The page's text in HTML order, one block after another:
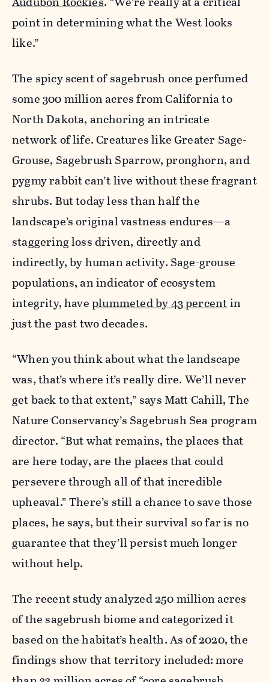
point in determining what the West looks
like.”
The spicy scent of sagebrush once perfumed
some 300 million acres from California to
North Dakota, anchoring an intricate
network of life. Creatures like Greater Sage-
Grouse, Sagebrush Sparrow, pronghorn, and
pygmy rabbit can’t live without these fragrant
shrubs. But today less than half the
landscape’s original vastness endures—a
staggering loss driven, directly and
indirectly, by human activity. Sage-grouse
populations, an indicator of ecosystem
integrity­­, haveplummeted by 43 percentin
just the past two decades.
“When you think about what the landscape
was, that’s where it’s really dire. We’ll never
get back to that extent,” says Matt Cahill, The
Nature Conservancy’s Sagebrush Sea program
director. “But what remains, the places that
are here today, are the places that could
persevere through all of that incredible
upheaval.” There’s still a chance to save those
places, he says, but their survival so far is no
guarantee that they’ll persist much longer
without help.
The recent study analyzed 250 million acres
of the sagebrush biome and categorized it
based on the habitat’s health. As of 2020, the
findings show that territory included: more